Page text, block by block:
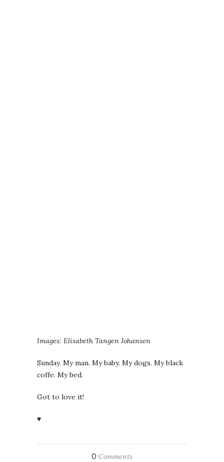
Images: Elisabeth Tangen Johansen
Sunday. My man. My baby. My dogs. My black
coffe. My bed.
Got to love it!
♥
0 Comments